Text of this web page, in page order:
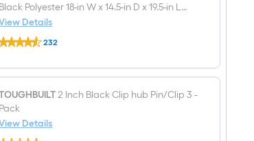
Black Polyester 18-in W x 14.5-in D x 19.5-in L
Rolling Tool bag
Details
TOUGHBUILT
Black
Polyester
232
2 Inch Black Clip hub Pin/Clip 3 -
Pack
Details
TOUGHBUILT